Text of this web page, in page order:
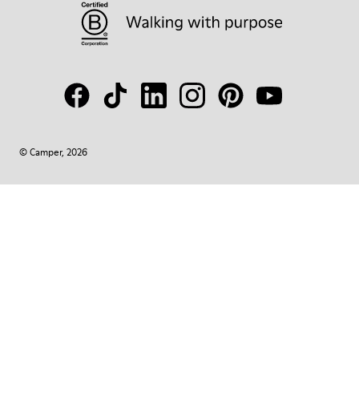
© Camper, 2026